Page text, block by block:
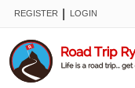
REGISTER LOGIN